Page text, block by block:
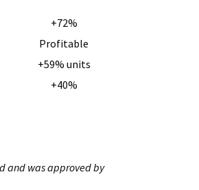
+72%
Profitable
+59% units
+40%
and was approved by